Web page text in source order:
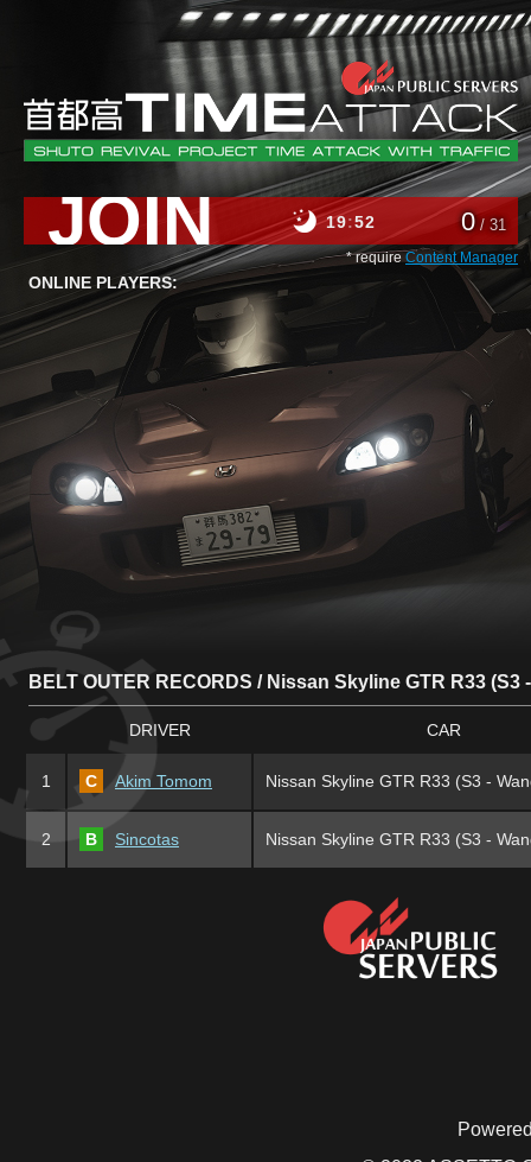
0/ 31
19 52
JOIN * require Content Manager
ONLINE PLAYERS:
BELT OUTER RECORDS / Nissan Skyline GTR R33 (S3
DRIVER CAR
1 C Akim Tomom Nissan Skyline GTR R33 (S3 -
2 B Sincotas Nissan Skyline GTR R33 (S3 -